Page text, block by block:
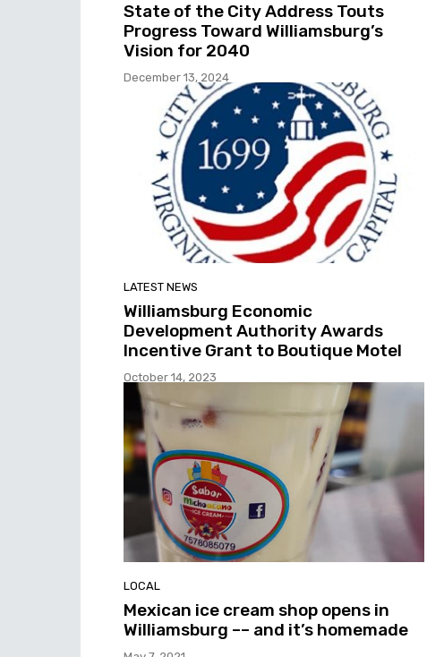
State of the City Address Touts
Progress Toward Williamsburg’s
Vision for 2040
December 13, 2024
LATEST NEWS
Williamsburg Economic
Development Authority Awards
Incentive Grant to Boutique Motel
October 14, 2023
LOCAL
Mexican ice cream shop opens in
Williamsburg –– and it’s homemade